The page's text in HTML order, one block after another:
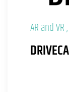
AR and VR